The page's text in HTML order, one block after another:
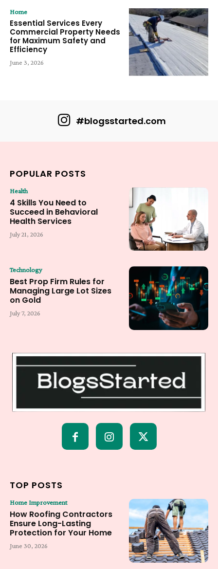
Home
Essential Services Every
Commercial Property Needs
for Maximum Safety and
Efficiency
June 3, 2026
#blogsstarted.com
POPULAR POSTS
Health
4 Skills You Need to
Succeed in Behavioral
Health Services
July 21, 2026
Technology
Best Prop Firm Rules for
Managing Large Lot Sizes
on Gold
July 7, 2026
TOP POSTS
Home Improvement
How Roofing Contractors
Ensure Long-Lasting
Protection for Your Home
June 30, 2026